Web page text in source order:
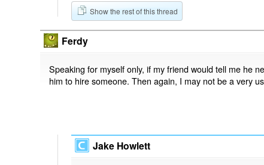
Show the rest of this thread
Ferdy
Speaking for myself only, if my friend would tell me he
him to hire someone. Then again, I may not be a very
Jake Howlett